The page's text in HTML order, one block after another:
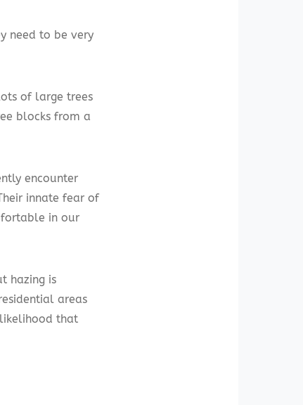
need to be very
of large trees
blocks from a
encounter
innate fear of
in our
hazing is
areas
that